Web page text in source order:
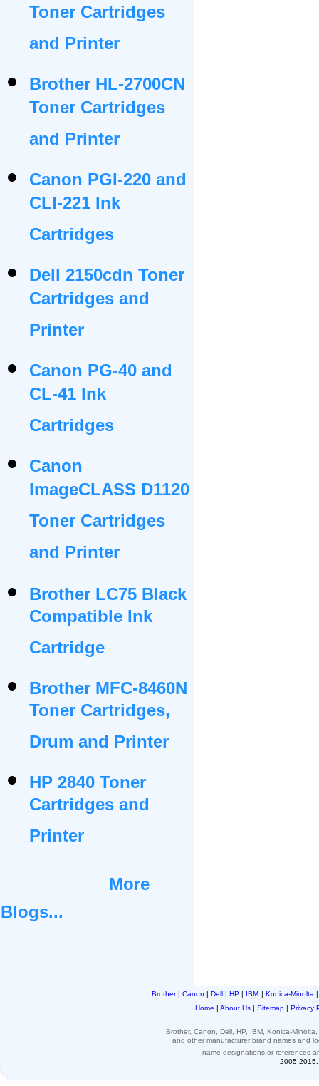
Toner Cartridges
and Printer
Brother HL-2700CN
Toner Cartridges
and Printer
Canon PGI-220 and
CLI-221 Ink
Cartridges
Dell 2150cdn Toner
Cartridges and
Printer
Canon PG-40 and
CL-41 Ink
Cartridges
Canon
ImageCLASS D1120
Toner Cartridges
and Printer
Brother LC75 Black
Compatible Ink
Cartridge
Brother MFC-8460N
Toner Cartridges,
Drum and Printer
HP 2840 Toner
Cartridges and
Printer
More
Blogs...
Brother| Canon | Dell | HP | IBM | Konica-Minolta
Home | About Us | Sitemap | Privacy
Brother, Canon, Dell, HP, IBM, Konica-
and other manufacturer brand names and
name designations or references
2005-2015.